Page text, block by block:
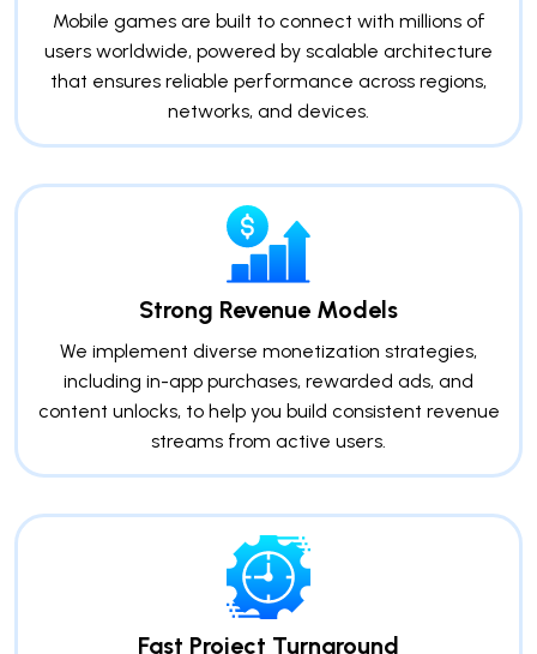
Mobile games are built to connect with millions of
users worldwide, powered by scalable architecture
that ensures reliable performance across regions,
networks, and devices.
Strong Revenue Models
We implement diverse monetization strategies,
including in-app purchases, rewarded ads, and
content unlocks, to help you build consistent revenue
streams from active users.
Fast Project Turnaround